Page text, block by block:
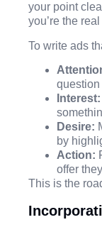
your point
you’re the
To write ads
question
Interest:
Desire:
by
Action:
offer
This is the